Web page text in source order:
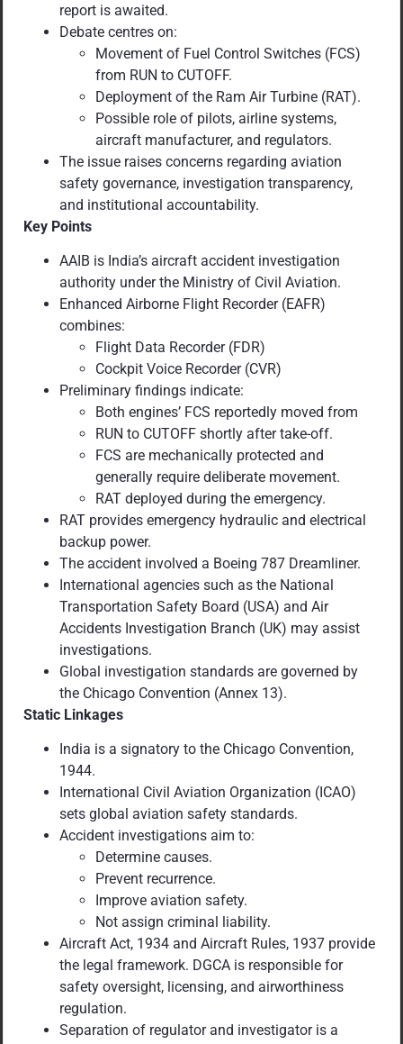
report is awaited.
Debate centres on:
Movement of Fuel Control Switches (FCS)
from RUN to CUTOFF.
Deployment of the Ram Air Turbine (RAT).
Possible role of pilots, airline systems,
aircraft manufacturer, and regulators.
The issue raises concerns regarding aviation
safety governance, investigation transparency,
and institutional accountability.
Key Points
AAIB is India’s aircraft accident investigation
authority under the Ministry of Civil Aviation.
Enhanced Airborne Flight Recorder (EAFR)
combines:
Flight Data Recorder (FDR)
Cockpit Voice Recorder (CVR)
Preliminary findings indicate:
Both engines’ FCS reportedly moved from
RUN to CUTOFF shortly after take-off.
FCS are mechanically protected and
generally require deliberate movement.
RAT deployed during the emergency.
RAT provides emergency hydraulic and electrical
backup power.
The accident involved a Boeing 787 Dreamliner.
International agencies such as the National
Transportation Safety Board (USA) and Air
Accidents Investigation Branch (UK) may assist
investigations.
Global investigation standards are governed by
the Chicago Convention (Annex 13).
Static Linkages
India is a signatory to the Chicago Convention,
1944.
International Civil Aviation Organization (ICAO)
sets global aviation safety standards.
Accident investigations aim to:
Determine causes.
Prevent recurrence.
Improve aviation safety.
Not assign criminal liability.
Aircraft Act, 1934 and Aircraft Rules, 1937 provide
the legal framework. DGCA is responsible for
safety oversight, licensing, and airworthiness
regulation.
Separation of regulator and investigator is a